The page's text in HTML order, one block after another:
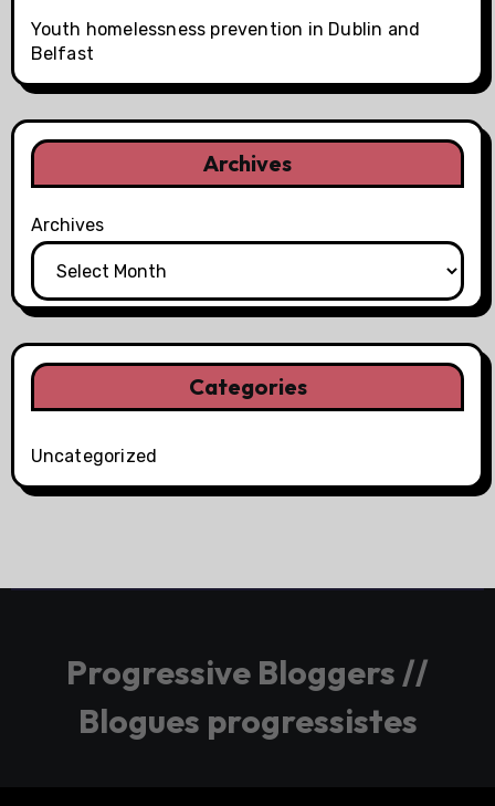
Youth homelessness prevention in Dublin and
Belfast
Archives
Archives
Categories
Uncategorized
Progressive Bloggers //
Blogues progressistes